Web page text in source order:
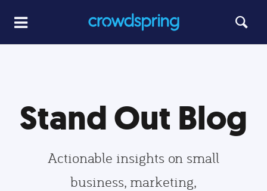
Stand Out Blog
Actionable insights on small
business, marketing,